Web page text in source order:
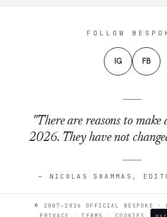
FOLLOW
IG FB
"There are reasons to
2026. They have not
— NICOLAS SHAMMAS,
© 2007–2026 OFFICIAL BESPOKE ·